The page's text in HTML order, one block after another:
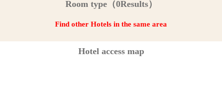
Room type（0Results）
Find other Hotels in the same area
Hotel access map